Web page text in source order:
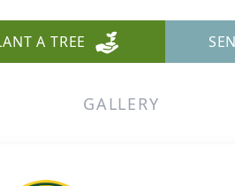
A TREE
GALLERY